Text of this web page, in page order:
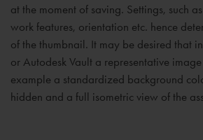
at the moment of saving. Settings, such
work features, orientation etc. hence
of the thumbnail. It may be desired that
or Autodesk Vault a representative
example a standardized background
hidden and a full isometric view of the